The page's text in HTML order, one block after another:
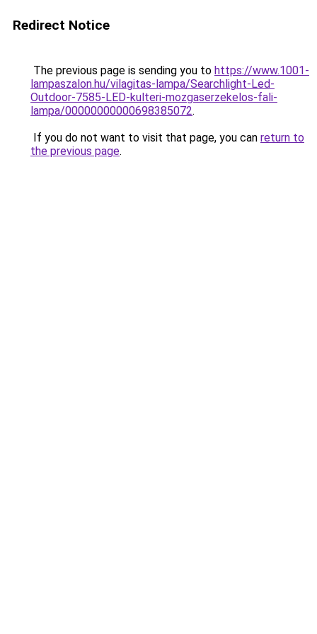
Redirect Notice
The previous page is sending you to https://www.1001-
lampaszalon.hu/vilagitas-lampa/Searchlight-Led-
Outdoor-7585-LED-kulteri-mozgaserzekelos-fali-
lampa/00000000000698385072.
If you do not want to visit that page, you can return to
the previous page.